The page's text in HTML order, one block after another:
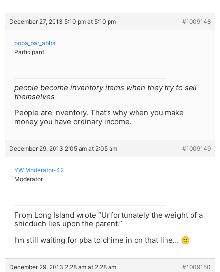
December 27, 2013 5:10 pm at 5:10 pm #1009148
popa_bar_abba
Participant
people become inventory items when they try to sell
themselves
People are inventory. That’s why when you make
money you have ordinary income.
December 29, 2013 2:05 am at 2:05 am #1009149
YW Moderator-42
Moderator
From Long Island wrote “Unfortunately the weight of a
shidduch lies upon the parent.”
I’m still waiting for pba to chime in on that line… 🙂
December 29, 2013 2:28 am at 2:28 am #1009150